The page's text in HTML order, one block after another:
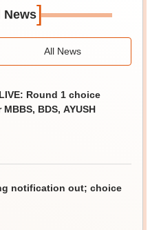
News]
All News
Round 1 choice
BDS, AYUSH
notification out; choice